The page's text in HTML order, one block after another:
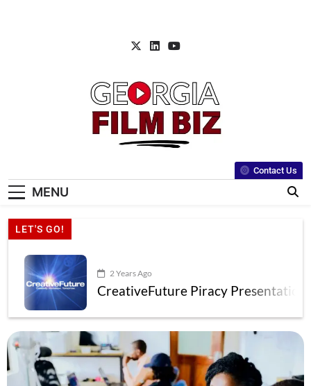
MENU
Contact Us
LET'S GO!
2 Years Ago
CreativeFuture Piracy Presentation